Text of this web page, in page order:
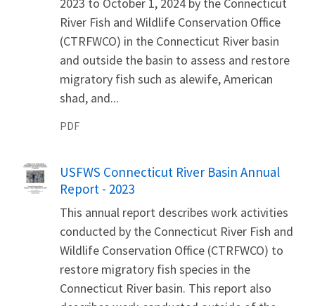
River Fish and Wildlife Conservation Office
(CTRFWCO) in the Connecticut River basin
and outside the basin to assess and restore
migratory fish such as alewife, American
shad, and...
PDF
Name
USFWS Connecticut River Basin Annual
Report - 2023
This annual report describes work activities
conducted by the Connecticut River Fish and
Wildlife Conservation Office (CTRFWCO) to
restore migratory fish species in the
Connecticut River basin. This report also